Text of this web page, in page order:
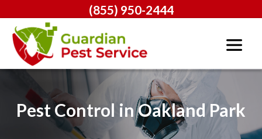
(855) 950-2444
Pest Control in Oakland Park